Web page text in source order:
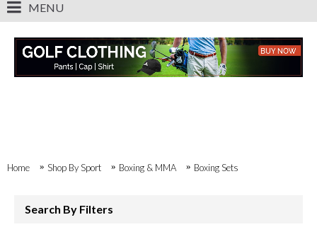
MENU
Home Shop By Sport Boxing & MMA Boxing Sets
Search By Filters